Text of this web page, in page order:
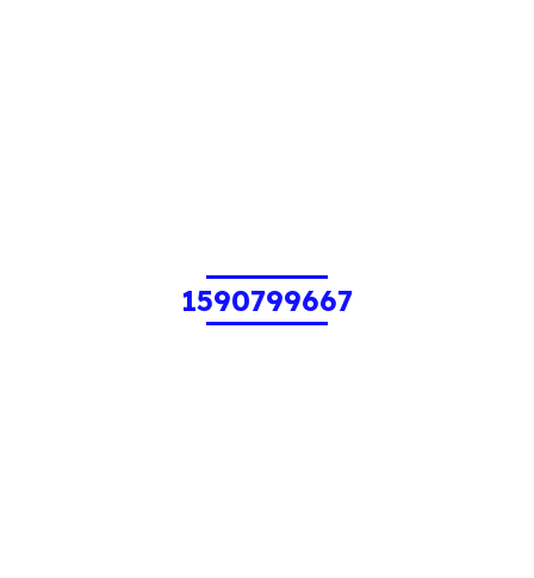
1590799667